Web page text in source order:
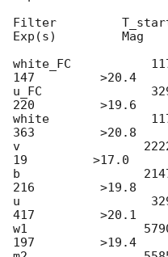
Filter
Exp(s)         Mag
white_FC
147         >20.4
u_FC
220         >19.6
white
363         >20.8
v
19         >17.0
b
216         >19.8
u
417         >20.1
w1
197         >19.4